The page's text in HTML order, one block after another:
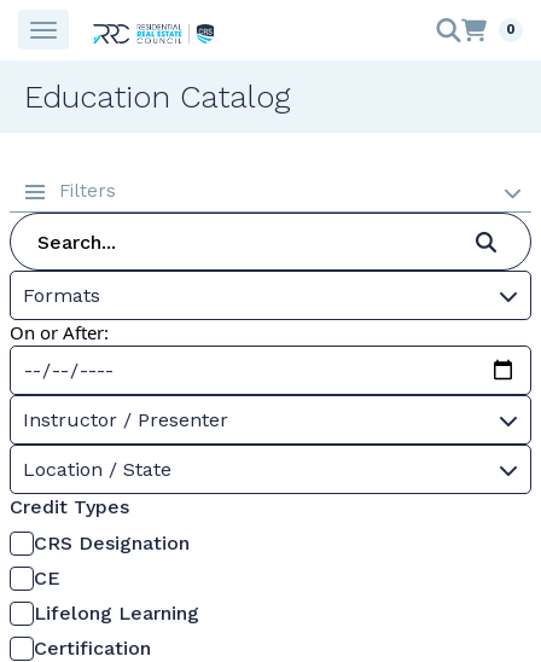
0
Education Catalog
Filters
Formats
On or After:
Instructor / Presenter
Location / State
Credit Types
CRS Designation
CE
Lifelong Learning
Certification